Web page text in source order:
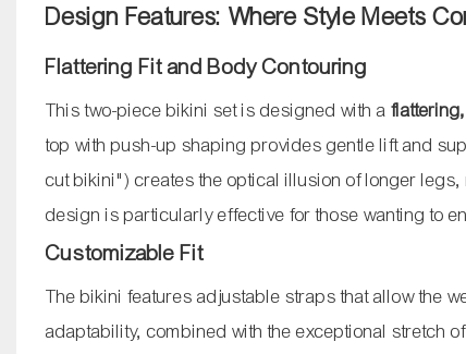
Design Features: Where Style Meets
Flattering Fit and Body Contouring
This two-piece bikini set is designed with a
top with push-up shaping provides gentle lift and
cut bikini") creates the optical illusion of longer
design is particularly effective for those wanting to
Customizable Fit
The bikini features adjustable straps that allow the
adaptability, combined with the exceptional stretch